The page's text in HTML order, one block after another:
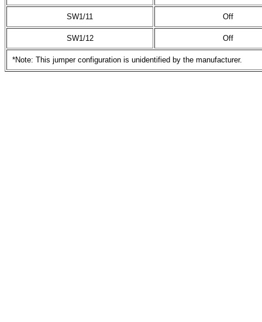
SW1/11 Off
SW1/12 Off
*Note: This jumper configuration is unidentified by the manufacturer.